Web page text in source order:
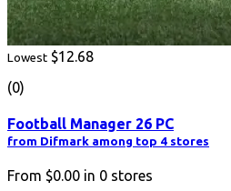
Lowest $12.68
(0)
Football Manager 26 PC
from Difmark among top 4 stores
From $0.00 in 0 stores